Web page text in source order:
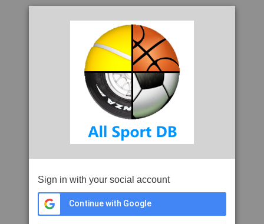
Sign in with your social account
Continue with Google